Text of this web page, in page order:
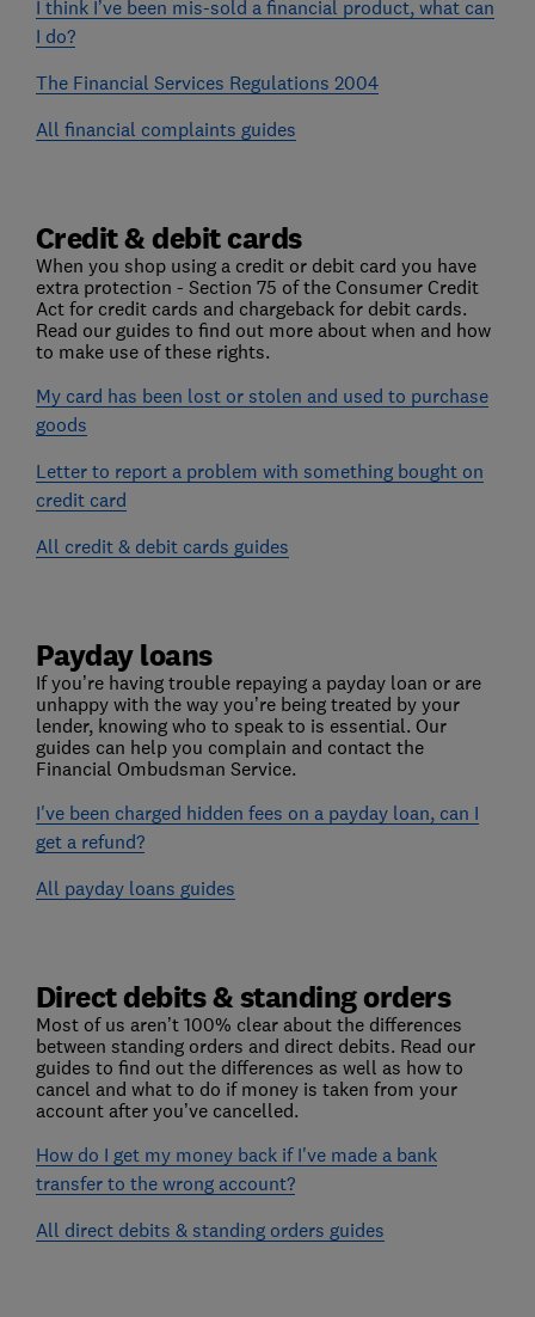
I think I’ve been mis-sold a financial product, what can
I do?
The Financial Services Regulations 2004
All financial complaints guides
Credit & debit cards
When you shop using a credit or debit card you have
extra protection - Section 75 of the Consumer Credit
Act for credit cards and chargeback for debit cards.
Read our guides to find out more about when and how
to make use of these rights.
My card has been lost or stolen and used to purchase
goods
Letter to report a problem with something bought on
credit card
All credit & debit cards guides
Payday loans
If you’re having trouble repaying a payday loan or are
unhappy with the way you’re being treated by your
lender, knowing who to speak to is essential. Our
guides can help you complain and contact the
Financial Ombudsman Service.
I've been charged hidden fees on a payday loan, can I
get a refund?
All payday loans guides
Direct debits & standing orders
Most of us aren’t 100% clear about the differences
between standing orders and direct debits. Read our
guides to find out the differences as well as how to
cancel and what to do if money is taken from your
account after you’ve cancelled.
How do I get my money back if I've made a bank
transfer to the wrong account?
All direct debits & standing orders guides